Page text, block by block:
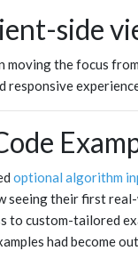
side
moving the focus
responsive
optional algorithm
seeing their first
to custom-tailored
had become